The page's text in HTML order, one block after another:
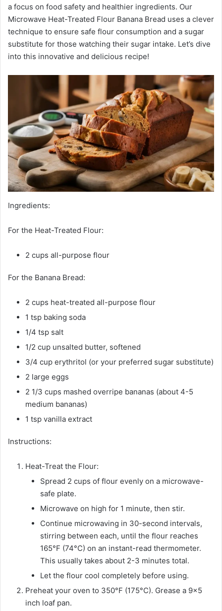
a focus on food safety and healthier ingredients. Our
Microwave Heat-Treated Flour Banana Bread uses a clever
technique to ensure safe flour consumption and a sugar
substitute for those watching their sugar intake. Let’s dive
into this innovative and delicious recipe!
Ingredients:
For the Heat-Treated Flour:
2 cups all-purpose flour
For the Banana Bread:
2 cups heat-treated all-purpose flour
1 tsp baking soda
1/4 tsp salt
1/2 cup unsalted butter, softened
3/4 cup erythritol (or your preferred sugar substitute)
2 large eggs
2 1/3 cups mashed overripe bananas (about 4-5
medium bananas)
1 tsp vanilla extract
Instructions:
Heat-Treat the Flour:
Spread 2 cups of flour evenly on a microwave-
safe plate.
Microwave on high for 1 minute, then stir.
Continue microwaving in 30-second intervals,
stirring between each, until the flour reaches
165°F (74°C) on an instant-read thermometer.
This usually takes about 2-3 minutes total.
Let the flour cool completely before using.
Preheat your oven to 350°F (175°C). Grease a 9×5
inch loaf pan.